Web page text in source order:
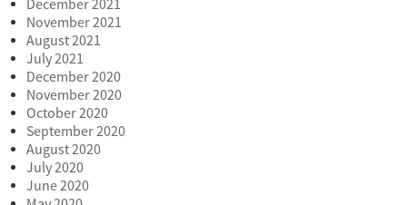
December 2021
November 2021
August 2021
July 2021
December 2020
November 2020
October 2020
September 2020
August 2020
July 2020
June 2020